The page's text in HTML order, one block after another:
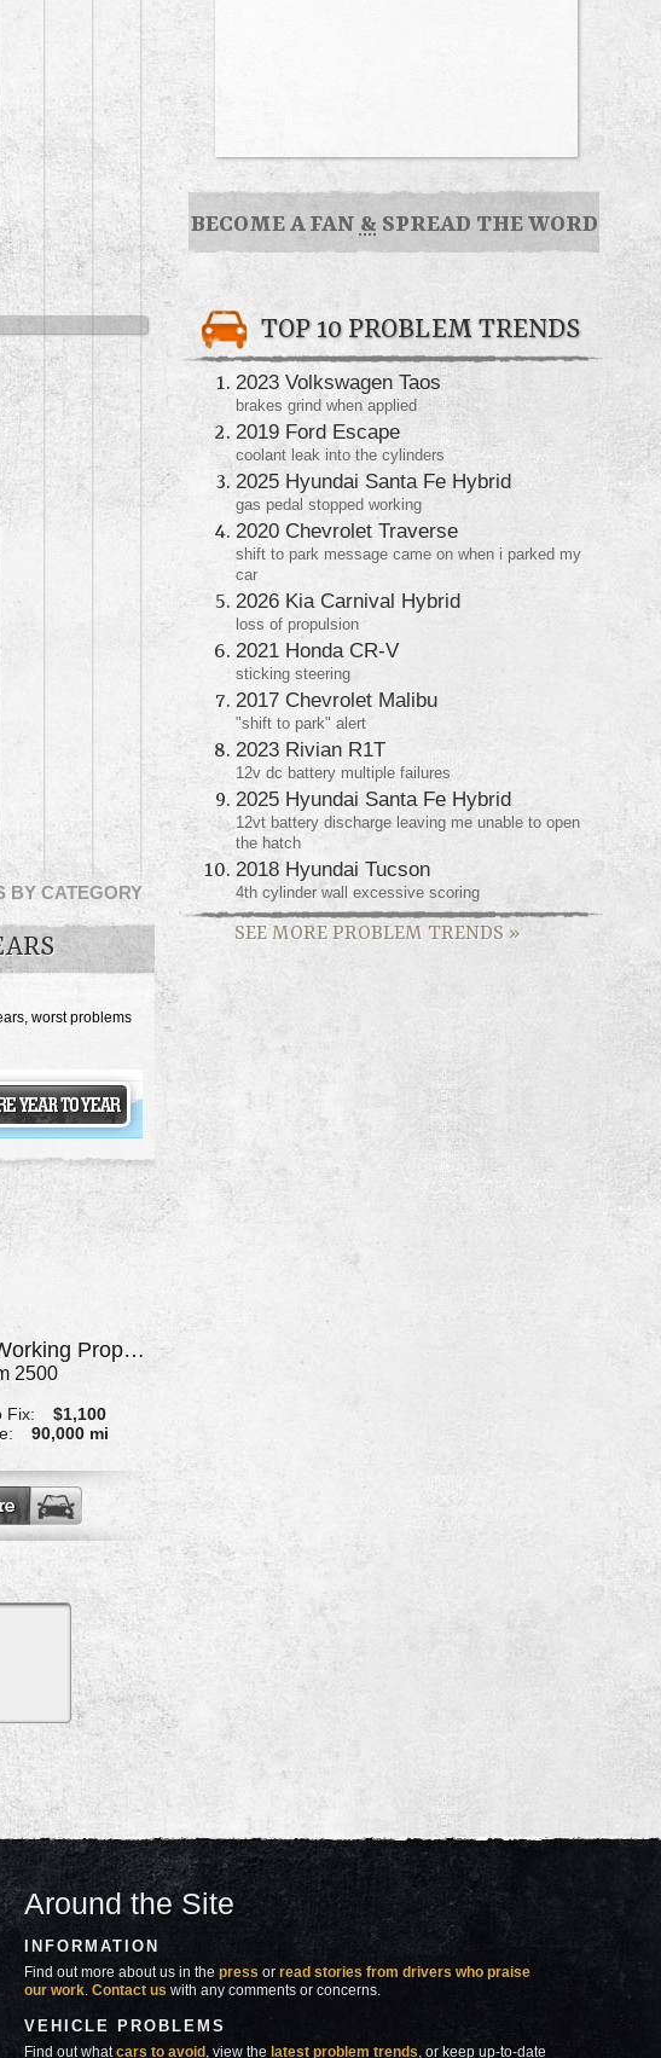
BY CATEGORY
worst problems
Ac Not Working Properly
2500
Fix:
$1,100
90,000 mi
BECOME A FAN & SPREAD THE WORD
TOP 10 PROBLEM TRENDS
2023 Volkswagen Taos
brakes grind when applied
2019 Ford Escape
coolant leak into the cylinders
2025 Hyundai Santa Fe Hybrid
gas pedal stopped working
2020 Chevrolet Traverse
shift to park message came on when i parked my
car
2026 Kia Carnival Hybrid
loss of propulsion
2021 Honda CR-V
sticking steering
2017 Chevrolet Malibu
"shift to park" alert
2023 Rivian R1T
12v dc battery multiple failures
2025 Hyundai Santa Fe Hybrid
12vt battery discharge leaving me unable to open
the hatch
2018 Hyundai Tucson
4th cylinder wall excessive scoring
SEE MORE PROBLEM TRENDS »
Around the Site
INFORMATION
Find out more about us in thepress orread stories from drivers who praise
our work.Contact us with any comments or concerns.
VEHICLE PROBLEMS
Find out whatcars to avoid , view the latest problem trends, or keep up-to-date